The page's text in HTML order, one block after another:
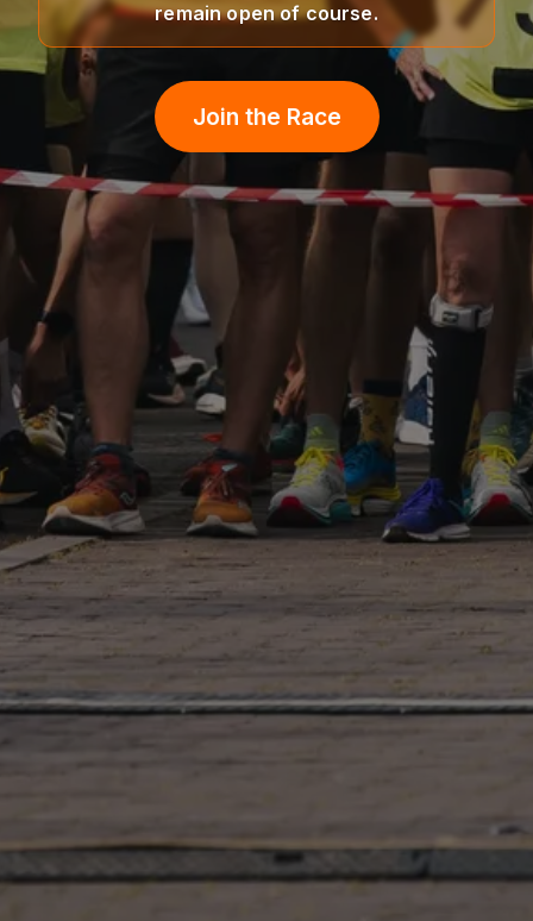
remain open of course.
Join the Race